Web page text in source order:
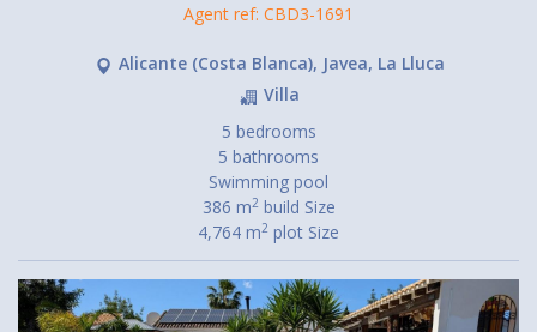
Agent ref: CBD3-1691
Alicante (Costa Blanca), Javea, La Lluca
Villa
5 bedrooms
5 bathrooms
Swimming pool
386 m2build Size
4,764 m2 plot Size